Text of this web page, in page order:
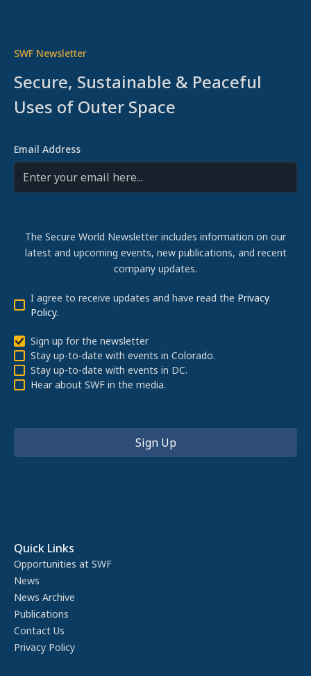
SWF Newsletter
Secure, Sustainable & Peaceful
Uses of Outer Space
Email Address
The Secure World Newsletter includes information on our
latest and upcoming events, new publications, and recent
company updates.
I agree to receive updates and have read the Privacy
Policy.
Sign up for the newsletter
Stay up-to-date with events in Colorado.
Stay up-to-date with events in DC.
Hear about SWF in the media.
Quick Links
Opportunities at SWF
News
News Archive
Publications
Contact Us
Privacy Policy